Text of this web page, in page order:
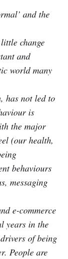
and the
change
and
world many
has not led to
is
the major
(our health,
behaviours
messaging
e-commerce
years in the
of being
People are